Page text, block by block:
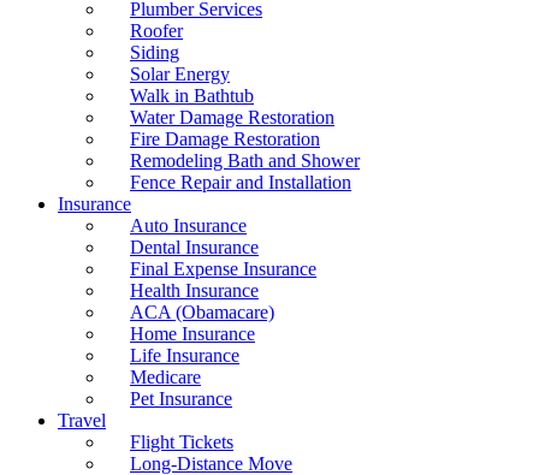
Plumber Services
Roofer
Siding
Solar Energy
Walk in Bathtub
Water Damage Restoration
Fire Damage Restoration
Remodeling Bath and Shower
Fence Repair and Installation
Insurance
Auto Insurance
Dental Insurance
Final Expense Insurance
Health Insurance
ACA (Obamacare)
Home Insurance
Life Insurance
Medicare
Pet Insurance
Travel
Flight Tickets
Long-Distance Move